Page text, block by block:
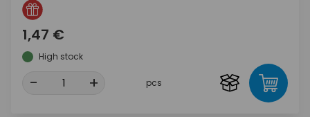
1,47 €
High stock
- + pcs